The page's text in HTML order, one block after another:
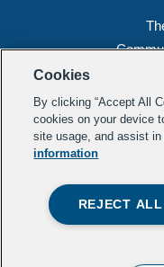
Copyright
Cookies
By clicking “Accept All
cookies on your device
site usage, and assist
information
REJECT ALL